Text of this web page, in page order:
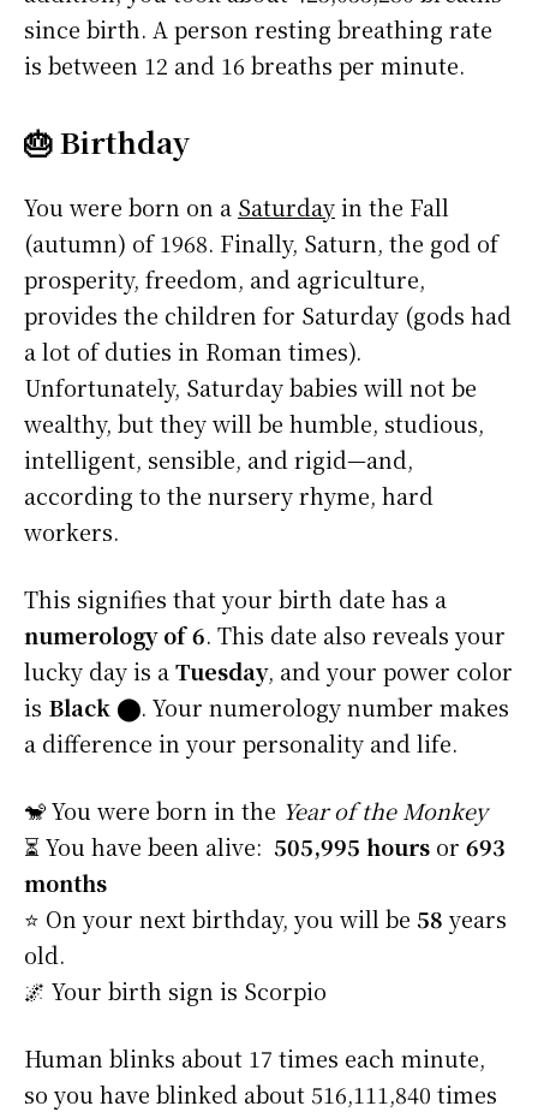
since birth. A person resting breathing rate
is between 12 and 16 breaths per minute.
🎂 Birthday
You were born on a Saturdayin the Fall
(autumn) of 1968. Finally, Saturn, the god of
prosperity, freedom, and agriculture,
provides the children for Saturday (gods had
a lot of duties in Roman times).
Unfortunately, Saturday babies will not be
wealthy, but they will be humble, studious,
intelligent, sensible, and rigid—and,
according to the nursery rhyme, hard
workers.
This signifies that your birth date has a
numerology of 6. This date also reveals your
lucky day is aTuesday, and your power color
is Black ⬤. Your numerology number makes
a difference in your personality and life.
🐒 You were born in the Year of the Monkey
⏳ You have been alive: 505,995 hours or 693
months
⭐️ On your next birthday, you will be 58 years
old.
🌌 Your birth sign is Scorpio
Human blinks about 17 times each minute,
so you have blinked about 516,111,840 times